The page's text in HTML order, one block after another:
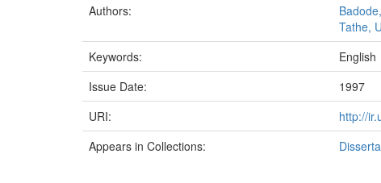
Authors:
Tathe,
Keywords:
English
Issue Date:
1997
URI:
http://
Appears in Collections: